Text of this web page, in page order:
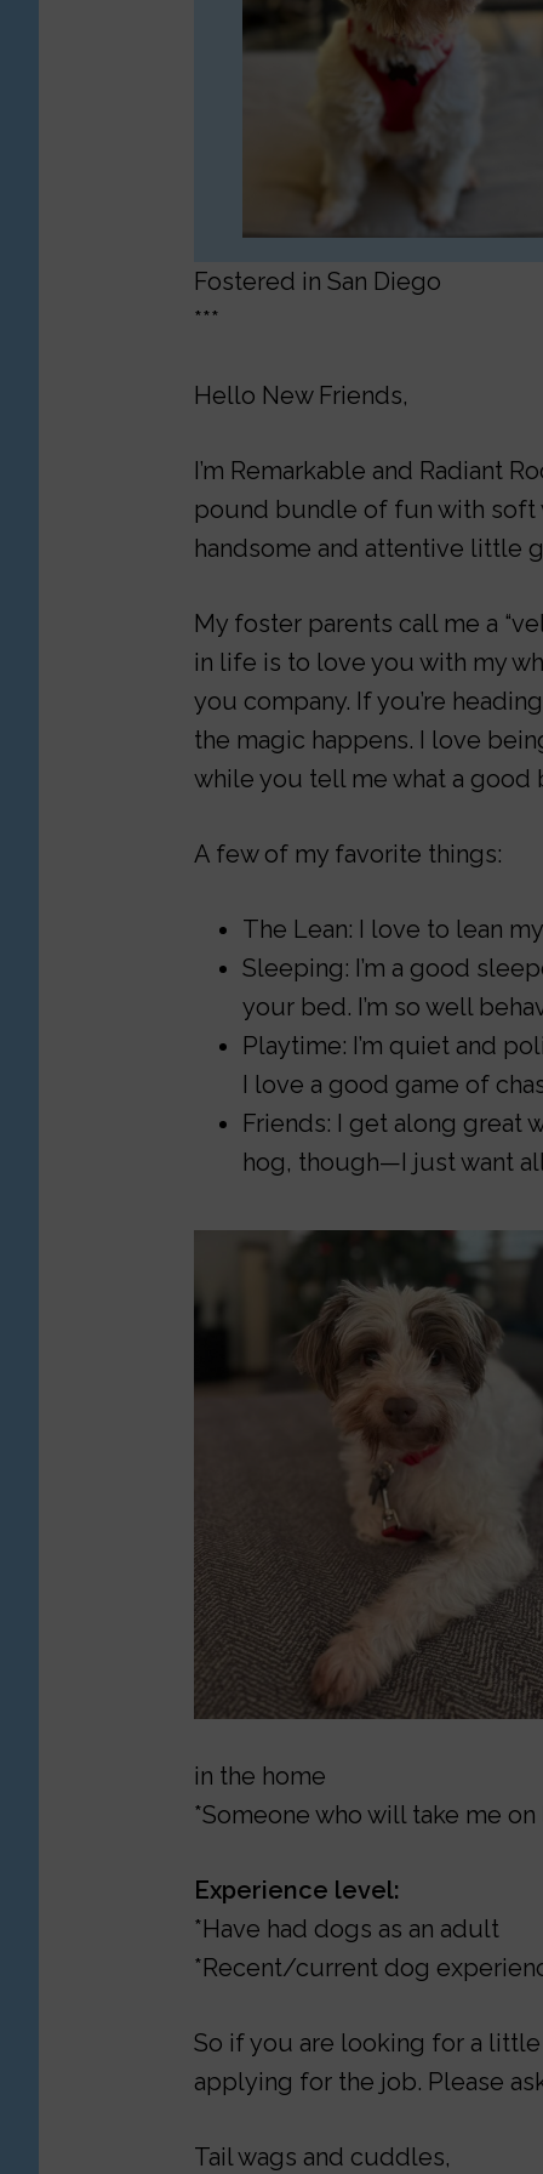
Fostered in San Diego
***
Hello New Friends,
I’m Remarkable and Radiant
pound bundle of fun with soft
handsome and attentive little
My foster parents call me a
in life is to love you with my
you company. If you’re
the magic happens. I love
while you tell me what a good
A few of my favorite things:
The Lean: I love to lean
Sleeping: I’m a good
your bed. I’m so well
Playtime: I’m quiet and
I love a good game of
Friends: I get along great
hog, though—I just want
in the home
*Someone who will take me
Experience level:
*Have had dogs as an adult
*Recent/current dog
So if you are looking for a
applying for the job. Please
Tail wags and cuddles,